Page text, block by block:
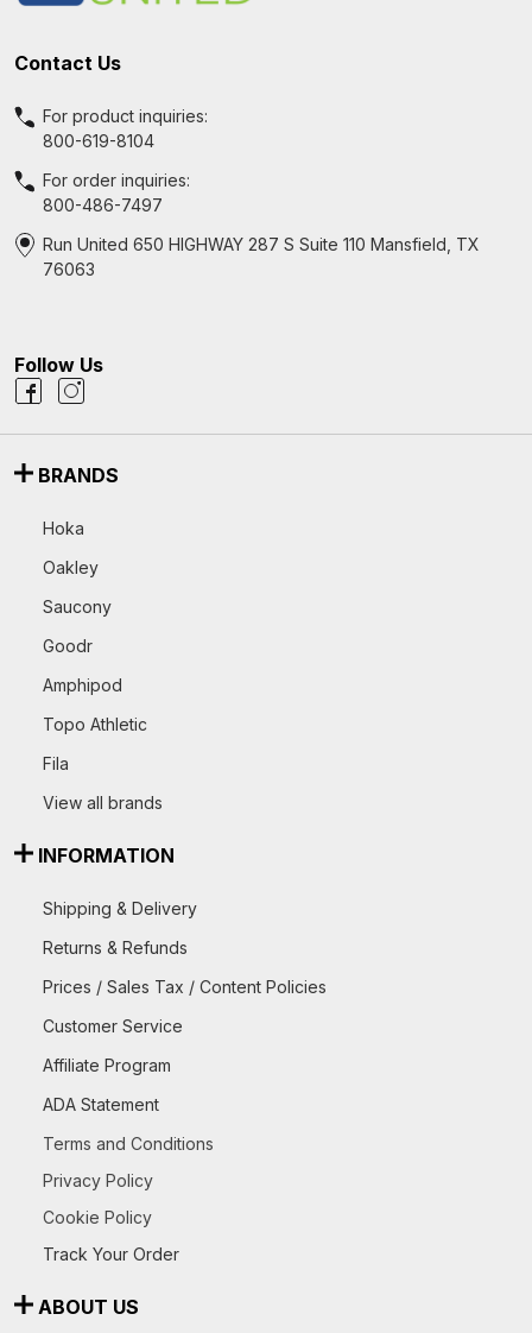
Contact Us
For product inquiries:
800-619-8104
For order inquiries:
800-486-7497
Run United 650 HIGHWAY 287 S Suite 110 Mansfield, TX
76063
Follow Us
BRANDS
Hoka
Oakley
Saucony
Goodr
Amphipod
Topo Athletic
Fila
View all brands
INFORMATION
Shipping & Delivery
Returns & Refunds
Prices / Sales Tax / Content Policies
Customer Service
Affiliate Program
ADA Statement
Terms and Conditions
Privacy Policy
Cookie Policy
Track Your Order
ABOUT US